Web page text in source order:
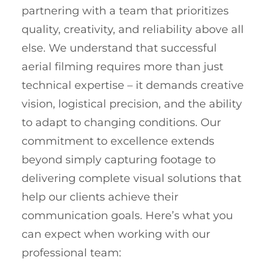
partnering with a team that prioritizes
quality, creativity, and reliability above all
else. We understand that successful
aerial filming requires more than just
technical expertise – it demands creative
vision, logistical precision, and the ability
to adapt to changing conditions. Our
commitment to excellence extends
beyond simply capturing footage to
delivering complete visual solutions that
help our clients achieve their
communication goals. Here’s what you
can expect when working with our
professional team: